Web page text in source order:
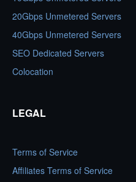
20Gbps Unmetered Servers
40Gbps Unmetered Servers
SEO Dedicated Servers
Colocation
LEGAL
Terms of Service
Affiliates Terms of Service